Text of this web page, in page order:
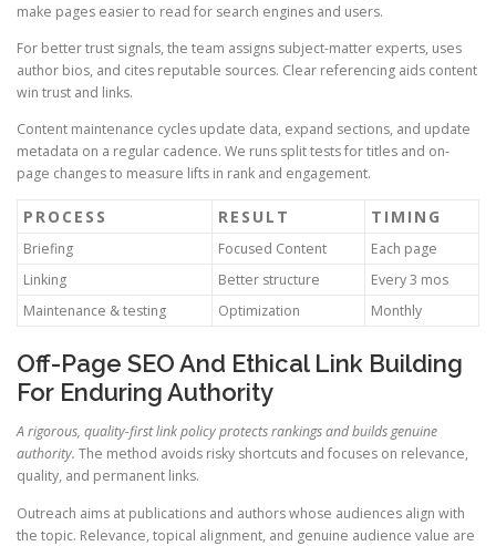
make pages easier to read for search engines and users.
For better trust signals, the team assigns subject-matter experts, uses
author bios, and cites reputable sources. Clear referencing aids content
win trust and links.
Content maintenance cycles update data, expand sections, and update
metadata on a regular cadence. We runs split tests for titles and on-
page changes to measure lifts in rank and engagement.
PROCESS RESULT TIMING
Briefing Focused Content
Each page
Linking
Better structure
Every 3 mos
Maintenance & testing
Optimization Monthly
Off-Page SEO And Ethical Link Building
For Enduring Authority
A rigorous, quality-first link policy protects rankings and builds genuine
authority. The method avoids risky shortcuts and focuses on relevance,
quality, and permanent links.
Outreach aims at publications and authors whose audiences align with
the topic. Relevance, topical alignment, and genuine audience value are